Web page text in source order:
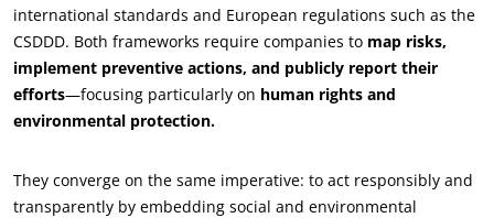
international standards and European regulations such as the
CSDDD. Both frameworks require companies to map risks,
implement preventive actions, and publicly report their
efforts—focusing particularly on human rights and
environmental protection.
They converge on the same imperative: to act responsibly and
transparently by embedding social and environmental